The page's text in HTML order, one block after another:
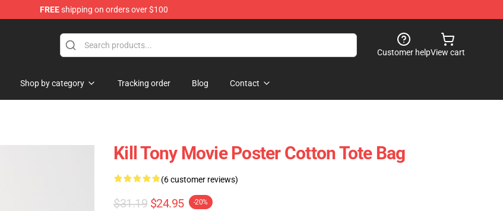
FREEshipping on orders over $100
Customer helpView cart
Shop by category Tracking order Blog Contact
Kill Tony Movie Poster Cotton Tote Bag
(6 customer reviews)
$31.19 $24.95 -20%